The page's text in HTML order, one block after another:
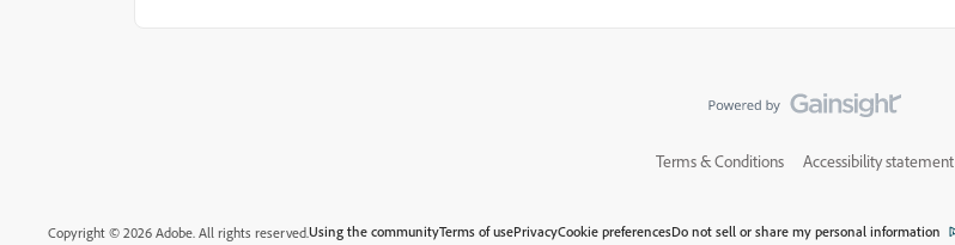
Terms & Conditions Accessibility statement
Copyright © 2026 Adobe. All rights reserved.Using the communityTerms of usePrivacyCookie preferencesDo not sell or share my personal information